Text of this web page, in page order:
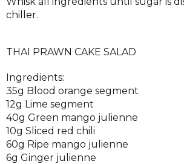
chiller.
THAI PRAWN CAKE SALAD
Ingredients:
35g Blood orange segment
12g Lime segment
40g Green mango julienne
10g Sliced red chili
60g Ripe mango julienne
6g Ginger julienne